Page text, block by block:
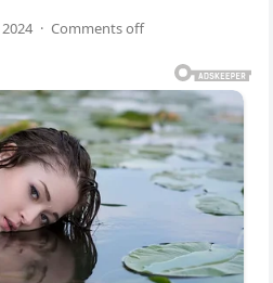
· Comments off